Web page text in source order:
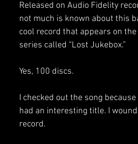
Released on Audio Fidelity
not much is known about this
cool record that appears on
series called “Lost Jukebox.”
Yes, 100 discs.
I checked out the song
had an interesting title. I
record.